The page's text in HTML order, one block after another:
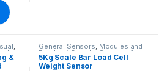
,
&
General Sensors, Modules and
Breakout Boards Sensors &
Transducers
5Kg Scale Bar Load Cell
Weight Sensor